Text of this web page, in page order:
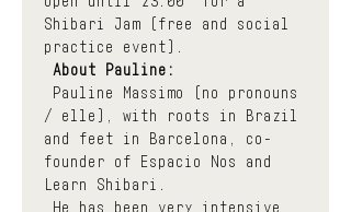
Shibari Jam (free and social
practice event).
About Pauline:
/ elle), with roots in Brazil
and feet in Barcelona, co-
founder of Espacio Nos and
Learn Shibari.